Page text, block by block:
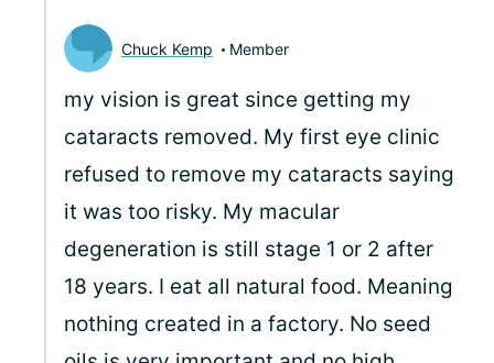
Chuck Kemp Member
my vision is great since getting my
cataracts removed. My first eye clinic
refused to remove my cataracts saying
it was too risky. My macular
degeneration is still stage 1 or 2 after
18 years. I eat all natural food. Meaning
nothing created in a factory. No seed